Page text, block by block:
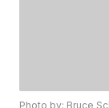
Photo by: Bruce